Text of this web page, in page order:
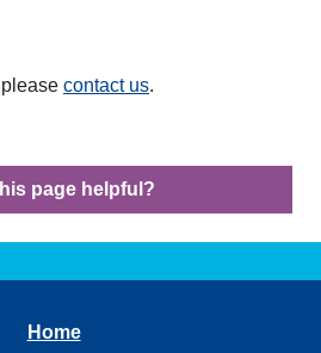
contact us.
page helpful?
Home